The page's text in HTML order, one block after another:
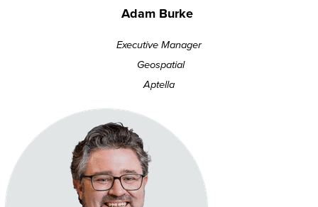
Adam Burke
Executive Manager
Geospatial
Aptella